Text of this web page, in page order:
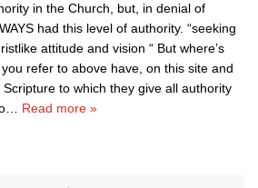
in the Church, but, in denial of
had this level of authority. “seeking
attitude and vision “ But where’s
refer to above have, on this site and
to which they give all authority
Read more »